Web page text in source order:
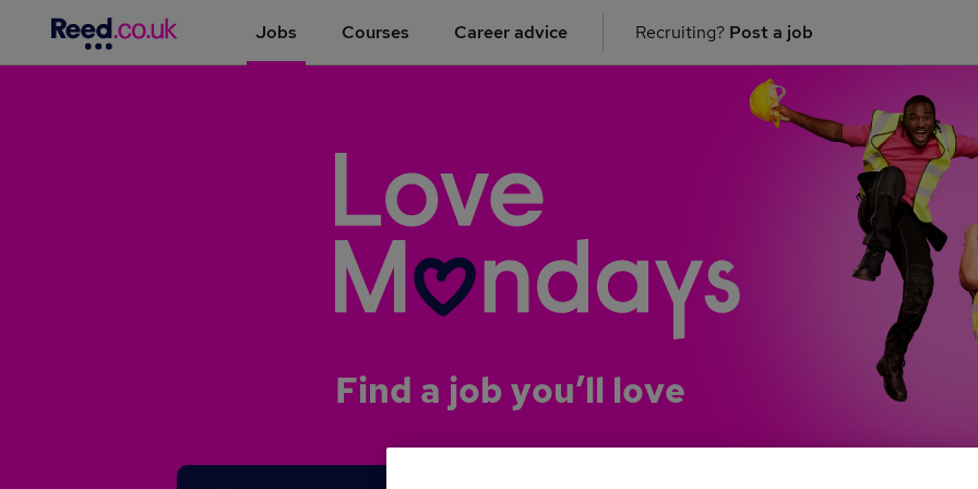
Jobs Courses Career advice Recruiting? Post a job
Find a job you’ll love